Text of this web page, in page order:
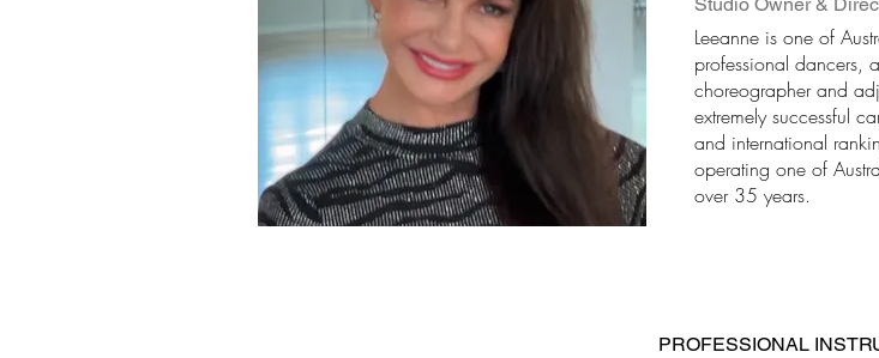
Leeanne is one of
professional dancers,
choreographer and
extremely successful
and international
operating one of
over 35 years.
PROFESSIONAL